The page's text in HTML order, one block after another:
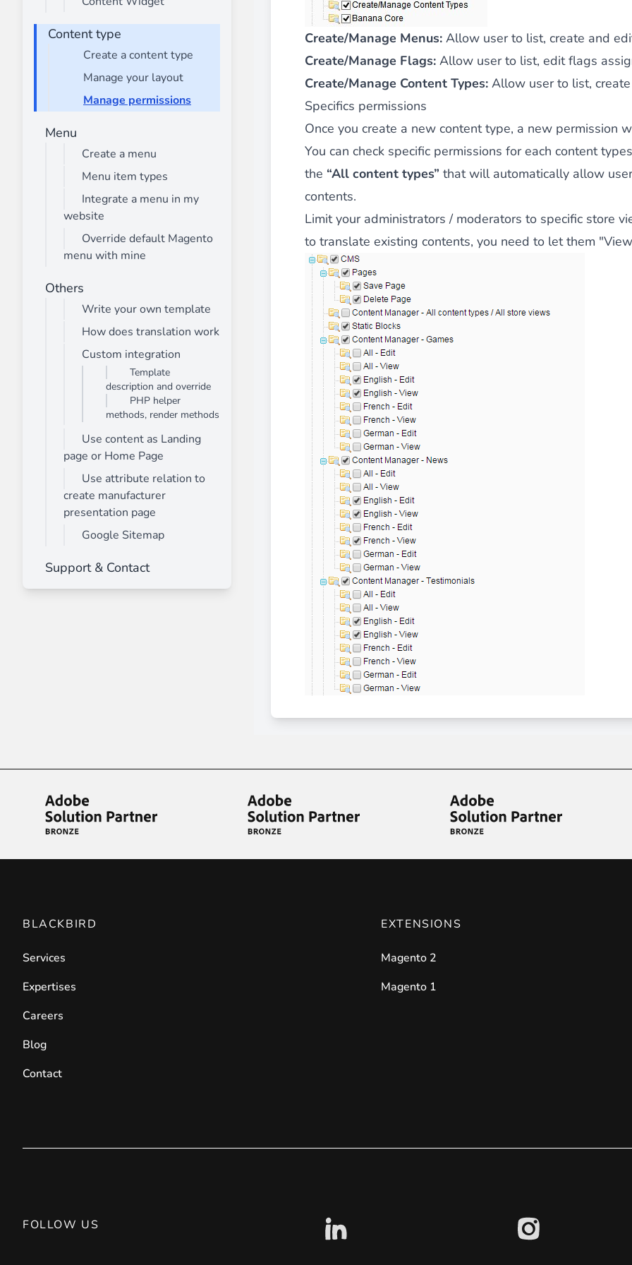
________
Build and enhance your
menus with rich content
⟶ discover the extension
Monetico CM-CIC
The best solution for payment integration via the Crédit Mutuel group.
3D secure on demand, CB
⟶ discover the extension
________
Improve the performance of your store by generating
Front End Visual Merchandiser
________
Easilyorganize your products in categories by simpledrag and drop
⟶ discover the extension
Customer Item Stock Alert
Seize every conversion opportunity by allowing your customers and visitors to be
⟶ discover the extension
Create/Manage Menus: Allow user to list, create and
Create/Manage Flags: Allow user to list, edit flags
Create/Manage Content Types: Allow user to list,
Specifics permissions
Once you create a new content type, a new permission
You can check specific permissions for each content
the “All content types” that will automatically allow
contents.
Limit your administrators / moderators to specific store
to translate existing contents, you need to let them
Content type
Create a content type
Manage your layout
Manage permissions
Menu
Create a menu
Menu item types
Integrate a menu in my
website
Override default Magento
menu with mine
Others
Write your own template
How does translation work
Custom integration
Template
description and override
PHP helper
methods, render methods
Use content as Landing
page or Home Page
Use attribute relation to
create manufacturer
presentation page
Google Sitemap
Support & Contact
BLACKBIRD
Services
Expertises
Careers
Blog
Contact
EXTENSIONS
Magento 2
Magento 1
FOLLOW US